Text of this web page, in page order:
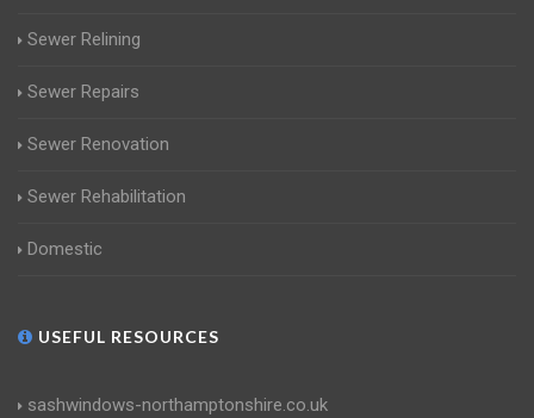
Sewer Relining
Sewer Repairs
Sewer Renovation
Sewer Rehabilitation
Domestic
USEFUL RESOURCES
sashwindows-northamptonshire.co.uk